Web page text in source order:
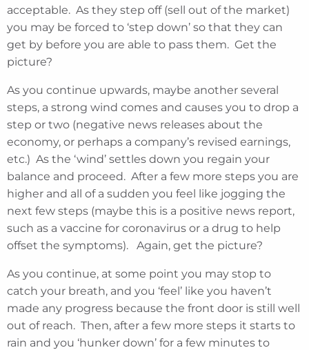
acceptable. As they step off (sell out of the market)
you may be forced to ‘step down’ so that they can
get by before you are able to pass them. Get the
picture?
As you continue upwards, maybe another several
steps, a strong wind comes and causes you to drop a
step or two (negative news releases about the
economy, or perhaps a company’s revised earnings,
etc.) As the ‘wind’ settles down you regain your
balance and proceed. After a few more steps you are
higher and all of a sudden you feel like jogging the
next few steps (maybe this is a positive news report,
such as a vaccine for coronavirus or a drug to help
offset the symptoms). Again, get the picture?
As you continue, at some point you may stop to
catch your breath, and you ‘feel’ like you haven’t
made any progress because the front door is still well
out of reach. Then, after a few more steps it starts to
rain and you ‘hunker down’ for a few minutes to